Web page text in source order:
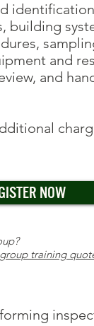
building
and
and
training
NOW